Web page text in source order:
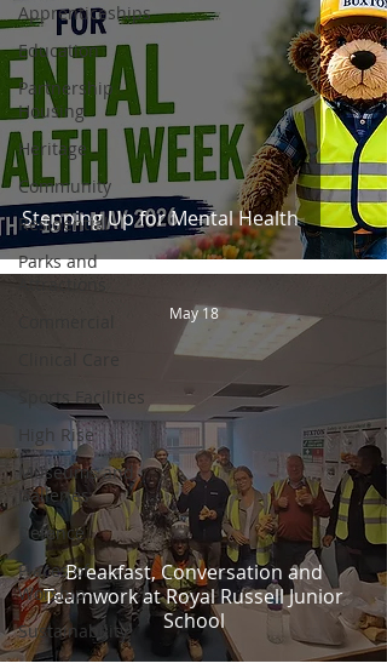
Apprenticeships
Education
Partnership
Housing
Heritage
Community
Residential
Parks and
Attractions
Sports Facilities
High Rise
Museums and
Galleries
Defence
Places of
Worship
Sustainability
Stepping Up for Mental Health
Breakfast, Conversation and
Teamwork at Royal Russell Junior
School
May 18